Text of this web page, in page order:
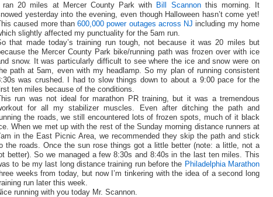
I ran 20 miles at Mercer County Park with Bill Scannonthis morning. It
yesterday into the evening, even though Halloween hasn’t come yet!
caused more than600,000 power outages across NJ including my home
slightly affected my punctuality for the 5am run.
that made today’s training run tough, not because it was 20 miles but
the Mercer County Park bike/running path was frozen over with ice
snow. It was particularly difficult to see where the ice and snow were on
path at 5am, even with my headlamp. So my plan of running consistent
was crushed. I had to slow things down to about a 9:00 pace for the
ten miles because of the conditions.
run was not ideal for marathon PR training, but it was a tremendous
for all my stabilizer muscles. Even after ditching the path and
the roads, we still encountered lots of frozen spots, much of it black
When we met up with the rest of the Sunday morning distance runners at
in the East Picnic Area, we recommended they skip the path and stick
the roads. Once the sun rose things got a little better (note: a little, not a
better). So we managed a few 8:30s and 8:40s in the last ten miles. This
to be my last long distance training run before the Philadelphia Marathon
weeks from today, but now I’m tinkering with the idea of a second long
run later this week.
running with you today Mr. Scannon.